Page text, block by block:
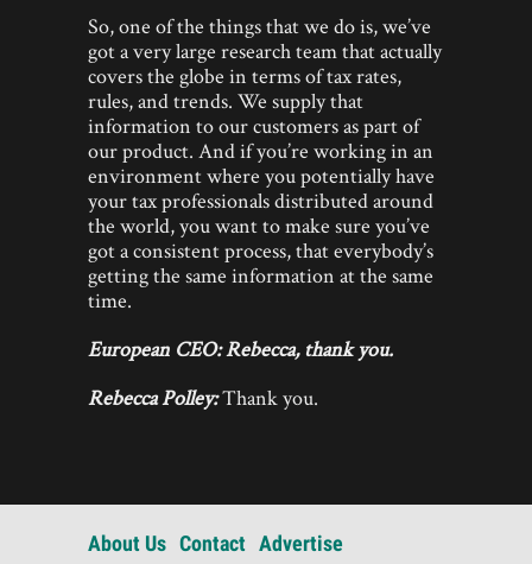
So, one of the things that we do is, we’ve
got a very large research team that actually
covers the globe in terms of tax rates,
rules, and trends. We supply that
information to our customers as part of
our product. And if you’re working in an
environment where you potentially have
your tax professionals distributed around
the world, you want to make sure you’ve
got a consistent process, that everybody’s
getting the same information at the same
time.
European CEO: Rebecca, thank you.
Rebecca Polley:Thank you.
About Us Contact Advertise